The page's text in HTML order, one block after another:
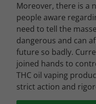
Moreover, there is a
people aware
need to tell the
dangerous and can
future so badly.
joined hands to
THC oil vaping
strict action and